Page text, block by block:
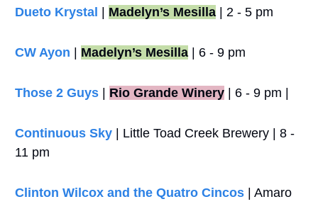
Dueto Krystal Madelyn’s Mesilla | 2 - 5 pm
CW Ayon Madelyn’s Mesilla | 6 - 9 pm
Those 2 Guys | Rio Grande Winery | 6 - 9 pm |
Continuous Sky | Little Toad Creek Brewery | 8 -
11 pm
Clinton Wilcox and the Quatro Cincos | Amaro